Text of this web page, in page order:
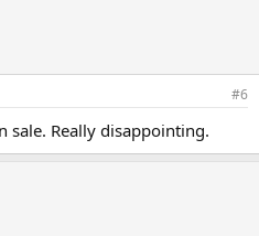
#6
sale. Really disappointing.